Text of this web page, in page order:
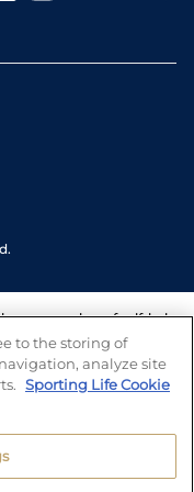
a number of self-help
We also work with a
who can offer help
may have.
to the storing of
analyze site
Sporting Life Cookie